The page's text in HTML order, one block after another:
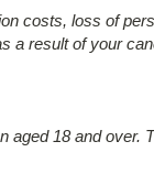
costs, loss of
a result of your
aged 18 and over.